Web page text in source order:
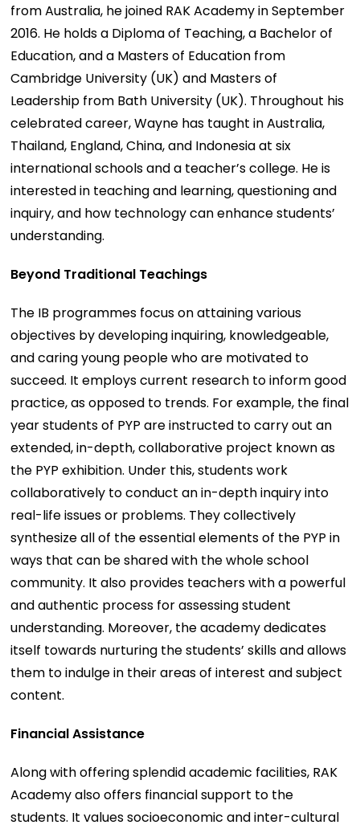
from Australia, he joined RAK Academy in September
2016. He holds a Diploma of Teaching, a Bachelor of
Education, and a Masters of Education from
Cambridge University (UK) and Masters of
Leadership from Bath University (UK). Throughout his
celebrated career, Wayne has taught in Australia,
Thailand, England, China, and Indonesia at six
international schools and a teacher’s college. He is
interested in teaching and learning, questioning and
inquiry, and how technology can enhance students’
understanding.
Beyond Traditional Teachings
The IB programmes focus on attaining various
objectives by developing inquiring, knowledgeable,
and caring young people who are motivated to
succeed. It employs current research to inform good
practice, as opposed to trends. For example, the final
year students of PYP are instructed to carry out an
extended, in-depth, collaborative project known as
the PYP exhibition. Under this, students work
collaboratively to conduct an in-depth inquiry into
real-life issues or problems. They collectively
synthesize all of the essential elements of the PYP in
ways that can be shared with the whole school
community. It also provides teachers with a powerful
and authentic process for assessing student
understanding. Moreover, the academy dedicates
itself towards nurturing the students’ skills and allows
them to indulge in their areas of interest and subject
content.
Financial Assistance
Along with offering splendid academic facilities, RAK
Academy also offers financial support to the
students. It values socioeconomic and inter-cultural